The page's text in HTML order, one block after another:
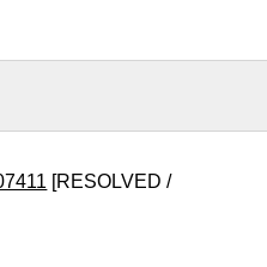
[RESOLVED /